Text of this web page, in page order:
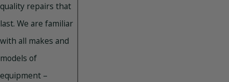
quality repairs that
last. We are familiar
with all makes and
models of
equipment –